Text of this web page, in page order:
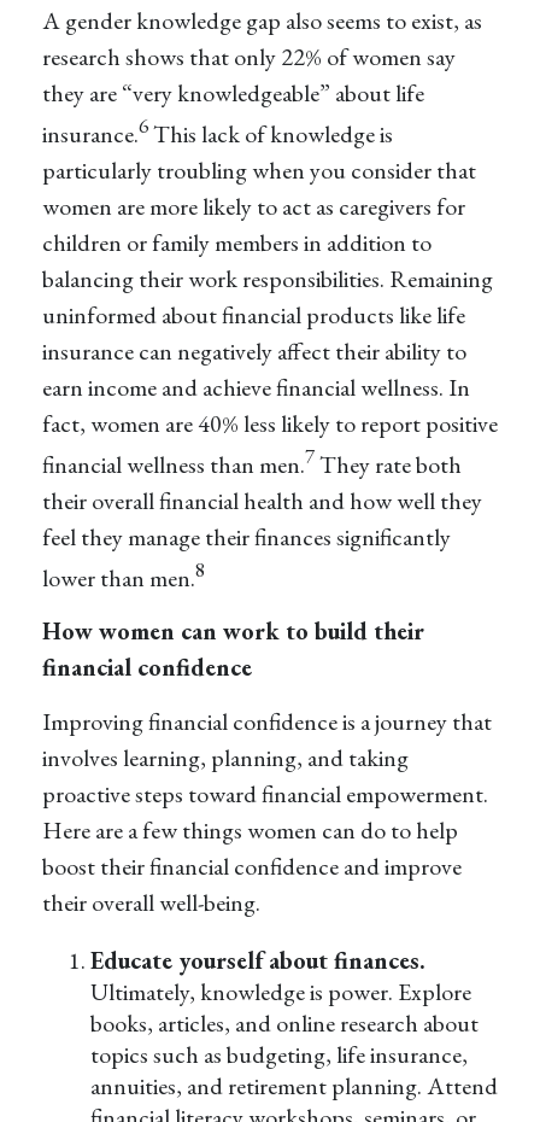
A gender knowledge gap also seems to exist, as
research shows that only 22% of women say
they are “very knowledgeable” about life
insurance.6This lack of knowledge is
particularly troubling when you consider that
women are more likely to act as caregivers for
children or family members in addition to
balancing their work responsibilities. Remaining
uninformed about financial products like life
insurance can negatively affect their ability to
earn income and achieve financial wellness. In
fact, women are 40% less likely to report positive
financial wellness than men.7They rate both
their overall financial health and how well they
feel they manage their finances significantly
lower than men.8
How women can work to build their
financial confidence
Improving financial confidence is a journey that
involves learning, planning, and taking
proactive steps toward financial empowerment.
Here are a few things women can do to help
boost their financial confidence and improve
their overall well-being.
Educate yourself about finances.
Ultimately, knowledge is power. Explore
books, articles, and online research about
topics such as budgeting, life insurance,
annuities, and retirement planning. Attend